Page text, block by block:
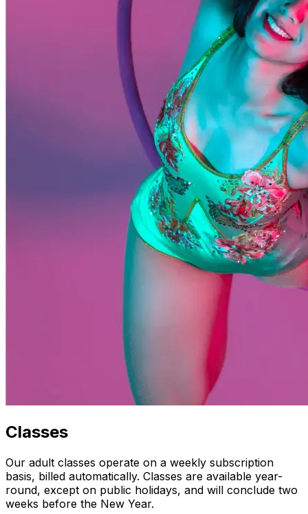
Classes
Our adult classes operate on a weekly subscription
basis, billed automatically. Classes are available year-
round, except on public holidays, and will conclude two
weeks before the New Year.